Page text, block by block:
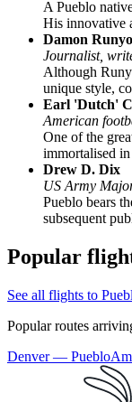
A Pueblo
His innovative
Damon
Journalist,
Although
unique style,
Earl 'Dutch'
American
One of the
immortalised
Drew D. Dix
US Army
Pueblo bears
subsequent
Popular
See all flights to
Popular routes
Denver — Pueblo